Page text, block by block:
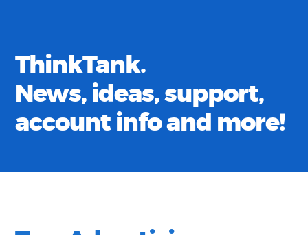
ThinkTank.
News, ideas, support,
account info and more!